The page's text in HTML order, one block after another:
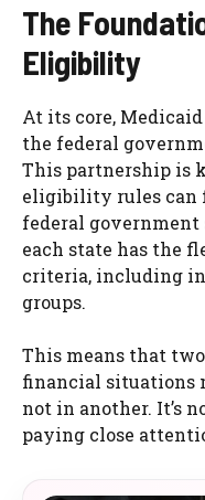
The
Eligibility
At its core,
the federal
This partnership is
eligibility rules can
federal government
each state has the
criteria, including
groups.
This means that
financial situations
not in another. It’s
paying close